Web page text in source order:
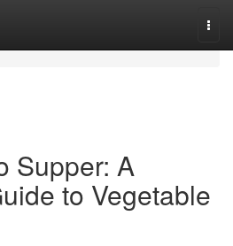
Supper: A
to Vegetable